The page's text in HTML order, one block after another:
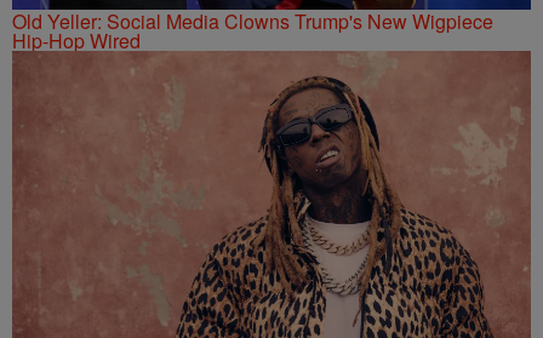
Old Yeller: Social Media Clowns Trump's New Wigpiece
Hip-Hop Wired